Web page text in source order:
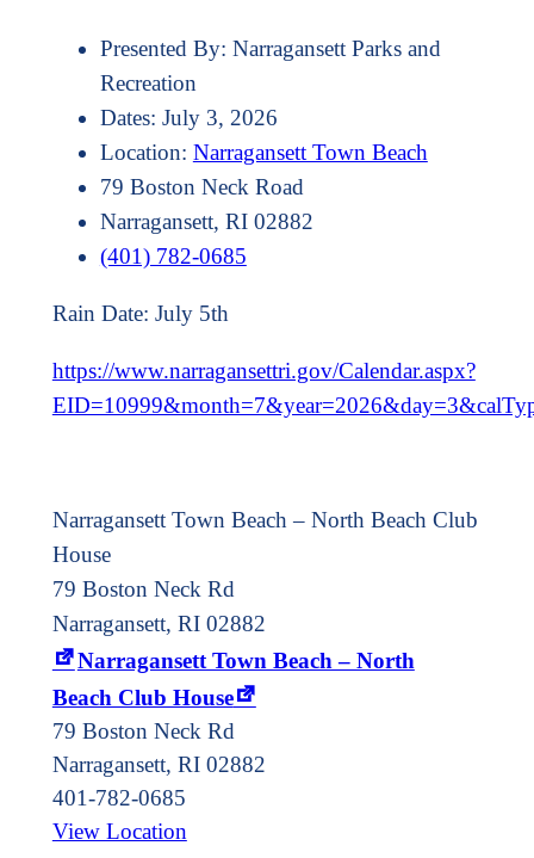
Presented By: Narragansett Parks and
Recreation
Dates: July 3, 2026
Location: Narragansett Town Beach
79 Boston Neck Road
Narragansett, RI 02882
(401) 782-0685
Rain Date: July 5th
https://www.narragansettri.gov/Calendar.aspx?
Narragansett Town Beach – North Beach Club
House
79 Boston Neck Rd
Narragansett, RI 02882
Narragansett Town Beach – North
Beach Club House
79 Boston Neck Rd
Narragansett, RI 02882
401-782-0685
View Location